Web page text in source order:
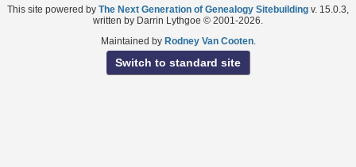
This site powered by The Next Generation of Genealogy Sitebuilding v. 15.0.3,
written by Darrin Lythgoe © 2001-2026.
Maintained by Rodney Van Cooten.
Switch to standard site